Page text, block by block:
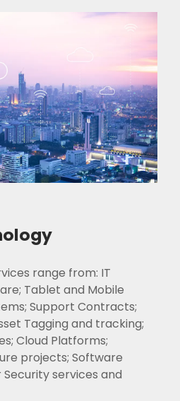
range from: IT
Tablet and Mobile
Support Contracts;
Tagging and tracking;
Cloud Platforms;
projects; Software
services and